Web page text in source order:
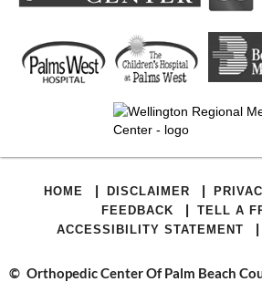
HOME | DISCLAIMER |
FEEDBACK | TELL A
ACCESSIBILITY STATEMENT |
© Orthopedic Center Of Palm Beach